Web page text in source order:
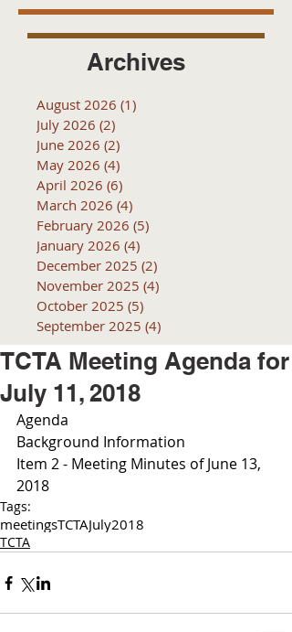
Archives
August 2026 (1)
July 2026 (2)
June 2026 (2)
May 2026 (4)
April 2026 (6)
March 2026 (4)
February 2026 (5)
January 2026 (4)
December 2025 (2)
November 2025 (4)
October 2025 (5)
September 2025 (4)
TCTA Meeting Agenda for
July 11, 2018
Agenda
Background Information
Item 2 - Meeting Minutes of June 13,
2018
Tags:
meetingsTCTAJuly2018
TCTA